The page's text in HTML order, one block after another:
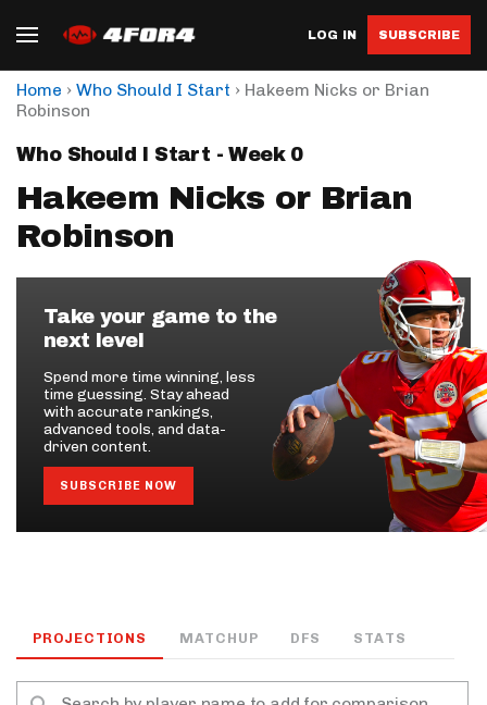
LOG IN SUBSCRIBE
Home › Who Should I Start › Hakeem Nicks or Brian
Robinson
Who Should I Start - Week 0
Hakeem Nicks or Brian
Robinson
Take your game to the
next level
Spend more time winning, less
time guessing. Stay ahead
with accurate rankings,
advanced tools, and data-
driven content.
SUBSCRIBE NOW
PROJECTIONS MATCHUP DFS STATS